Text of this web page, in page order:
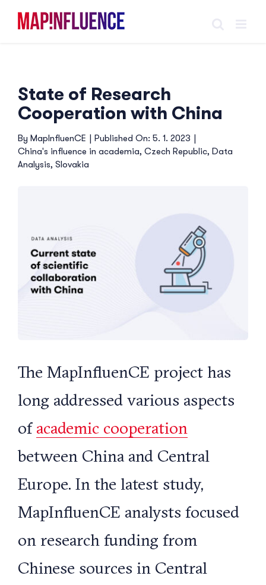
Skip
State of Research
Cooperation with China
By MapInfluenCE | Published On: 5. 1. 2023 |
China's influence in academia, Czech Republic, Data
Analysis, Slovakia
The MapInfluenCE project has
long addressed various aspects
of academic cooperation
between China and Central
Europe. In the latest study,
MapInfluenCE analysts focused
on research funding from
Chinese sources in Central